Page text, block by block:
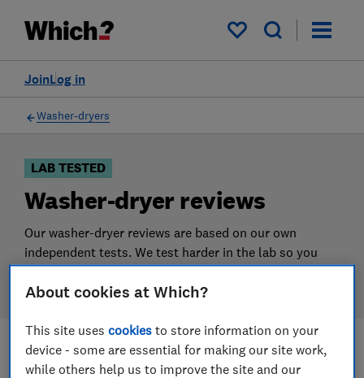
My saved items
Log in
Join
Filters
Washer-dryers
LAB TESTED
Washer-dryer reviews
Our washer-dryer reviews are based on our own
independent tests. We test harder in the lab so you
can choose the right washer-dryer when you shop.
Most-recently reviewed Filters
About cookies at Which?
This site usescookies to store information on your
device - some are essential for making our site work,
while others help us to improve the site and our